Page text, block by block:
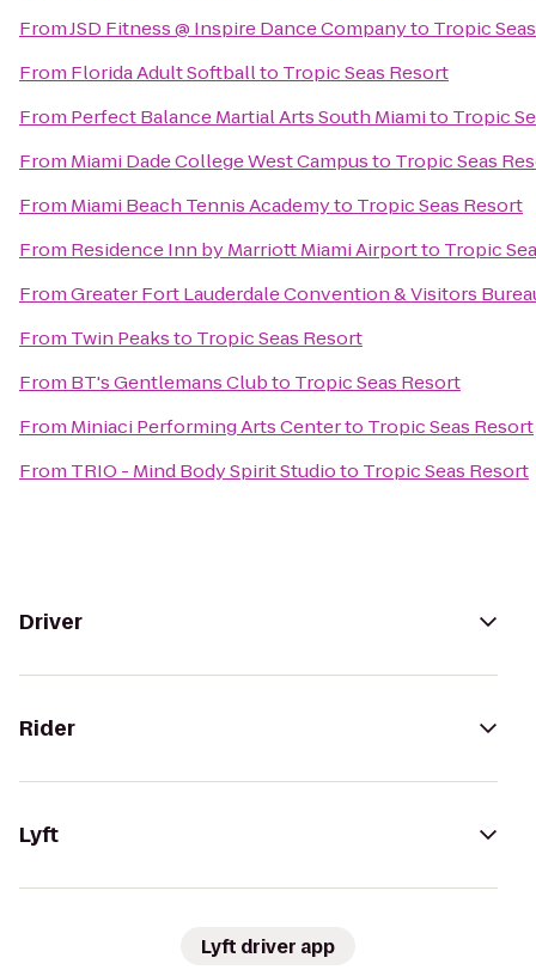
FromJSD Fitness @ Inspire Dance Companyto Tropic
From Florida Adult Softballto Tropic Seas Resort
From Perfect Balance Martial Arts South Miamito Tropic
From Miami Dade College West Campusto Tropic Seas
From Miami Beach Tennis Academyto Tropic Seas Resort
From Residence Inn by Marriott Miami Airportto Tropic
FromGreater Fort Lauderdale Convention & Visitors
From Twin Peaksto Tropic Seas Resort
From BT's Gentlemans Clubto Tropic Seas Resort
From Miniaci Performing Arts Centerto Tropic Seas Resort
From TRIO - Mind Body Spirit Studioto Tropic Seas Resort
Driver
Rider
Lyft
Lyft driver app